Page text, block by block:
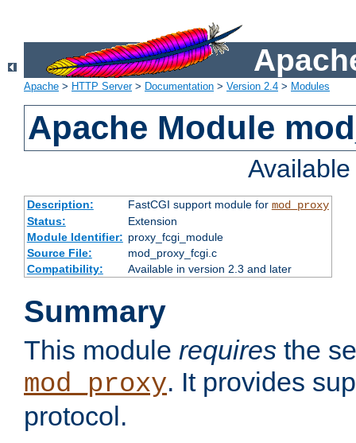
Apache > HTTP Server> Documentation > Version 2.4 > Modules
Apache Module
Description: FastCGI support module for mod_proxy
Status:
Extension
Module Identifier: proxy_fcgi_module
Source File:
mod_proxy_fcgi.c
Compatibility:
Available in version 2.3 and later
Summary
This module requires the
mod_proxy. It provides
protocol.